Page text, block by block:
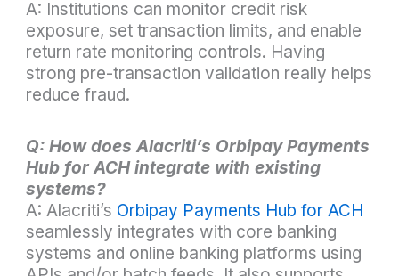
A: Institutions can monitor credit risk
exposure, set transaction limits, and enable
return rate monitoring controls. Having
strong pre-transaction validation really helps
reduce fraud.
Q: How does Alacriti’s Orbipay Payments
Hub for ACH integrate with existing
systems?
A: Alacriti’s Orbipay Payments Hub for ACH
seamlessly integrates with core banking
systems and online banking platforms using